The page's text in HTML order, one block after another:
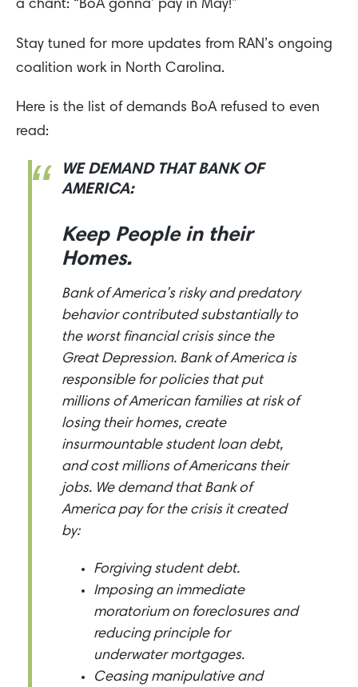
a chant: “BoA gonna’ pay in May!”
Stay tuned for more updates from RAN’s ongoing
coalition work in North Carolina.
Here is the list of demands BoA refused to even
read:
WE DEMAND THAT BANK OF
AMERICA:
Keep People in their
Homes.
Bank of America’s risky and predatory
behavior contributed substantially to
the worst financial crisis since the
Great Depression. Bank of America is
responsible for policies that put
millions of American families at risk of
losing their homes, create
insurmountable student loan debt,
and cost millions of Americans their
jobs. We demand that Bank of
America pay for the crisis it created
by:
Forgiving student debt.
Imposing an immediate
moratorium on foreclosures and
reducing principle for
underwater mortgages.
Ceasing manipulative and